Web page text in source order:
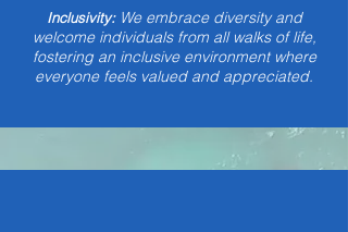
Inclusivity: We embrace diversity and
welcome individuals from all walks of life,
fostering an inclusive environment where
everyone feels valued and appreciated.